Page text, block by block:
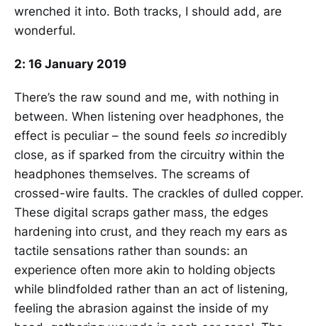
wrenched it into. Both tracks, I should add, are
wonderful.
2: 16 January 2019
There’s the raw sound and me, with nothing in
between. When listening over headphones, the
effect is peculiar – the sound feels so incredibly
close, as if sparked from the circuitry within the
headphones themselves. The screams of
crossed-wire faults. The crackles of dulled copper.
These digital scraps gather mass, the edges
hardening into crust, and they reach my ears as
tactile sensations rather than sounds: an
experience often more akin to holding objects
while blindfolded rather than an act of listening,
feeling the abrasion against the inside of my